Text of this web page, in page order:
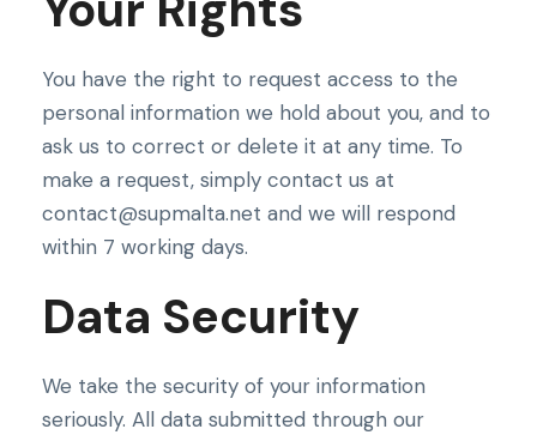
You have the right to request access to the
personal information we hold about you, and to
ask us to correct or delete it at any time. To
make a request, simply contact us at
contact@supmalta.net and we will respond
within 7 working days.
Data Security
We take the security of your information
seriously. All data submitted through our